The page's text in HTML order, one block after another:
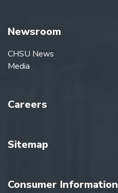
Newsroom
CHSU News
Media
Careers
Sitemap
Consumer Information